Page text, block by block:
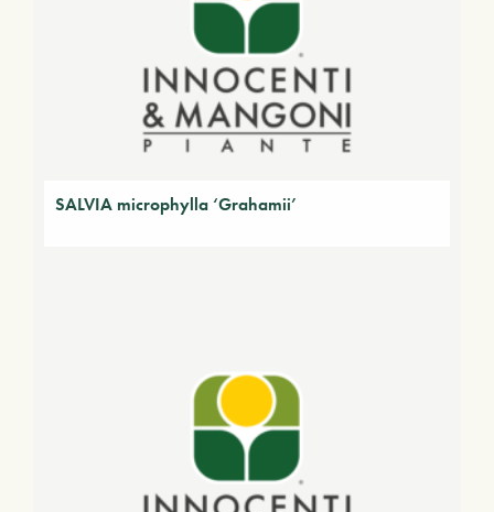
SALVIA microphylla ‘Grahamii’